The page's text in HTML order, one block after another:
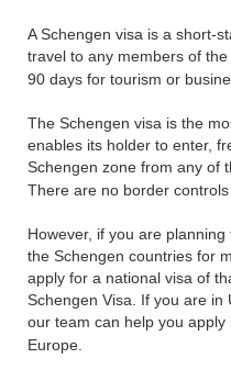
A Schengen visa is a short-
travel to any members of
90 days for tourism or
The Schengen visa is the
enables its holder to enter,
Schengen zone from any of
There are no border
However, if you are
the Schengen countries for
apply for a national visa of
Schengen Visa. If you are in
our team can help you
Europe.